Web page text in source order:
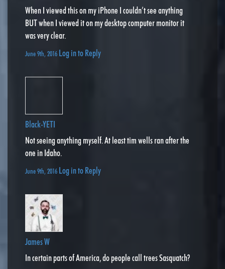
When I viewed this on my iPhone I couldn’t see anything
BUT when I viewed it on my desktop computer monitor it
was very clear.
June 9th, 2016 Log in to Reply
Black-YETI
Not seeing anything myself. At least tim wells ran after the
one in Idaho.
June 9th, 2016 Log in to Reply
James W
In certain parts of America, do people call trees Sasquatch?